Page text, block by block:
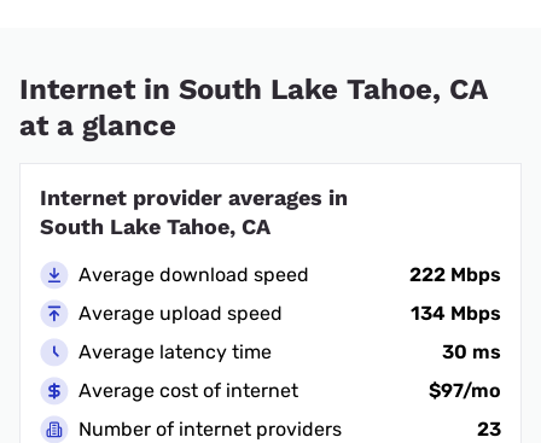
Internet in South Lake Tahoe, CA
at a glance
Internet provider averages in
South Lake Tahoe, CA
Average download speed
222 Mbps
Average upload speed
134 Mbps
Average latency time
30 ms
Average cost of internet
$97/mo
Number of internet providers
23